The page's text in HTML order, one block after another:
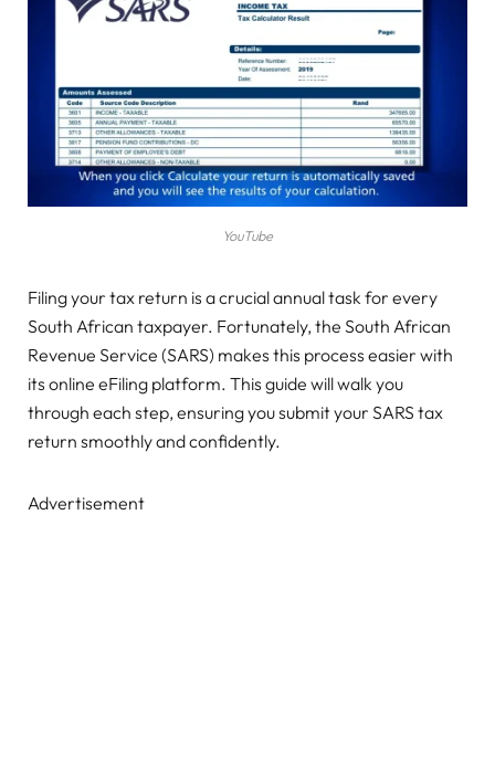
YouTube
Filing your tax return is a crucial annual task for every
South African taxpayer. Fortunately, the South African
Revenue Service (SARS) makes this process easier with
its online eFiling platform. This guide will walk you
through each step, ensuring you submit your SARS tax
return smoothly and confidently.
Advertisement